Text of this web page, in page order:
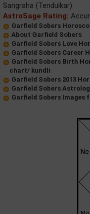
Sangraha (Tendulkar)
AstroSage Rating:
Garfield Sobers
About Garfield Sobers
Garfield Sobers Love
Garfield Sobers Career
Garfield Sobers Birth
chart/ kundli
Garfield Sobers 2013
Garfield Sobers
Garfield Sobers Images